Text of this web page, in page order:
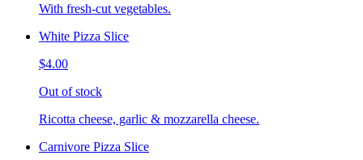
With fresh-cut vegetables.
White Pizza Slice
$4.00
Out of stock
Ricotta cheese, garlic & mozzarella cheese.
Carnivore Pizza Slice